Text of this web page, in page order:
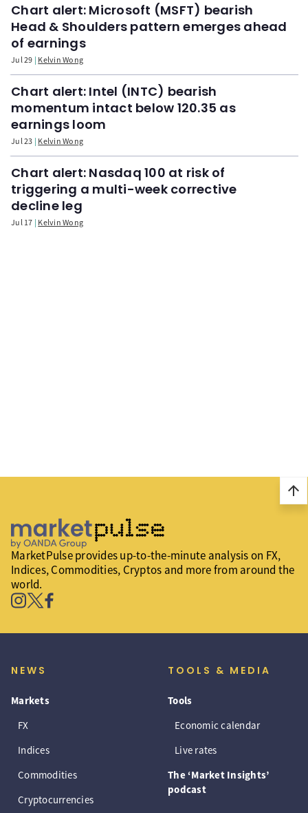
Chart alert: Microsoft (MSFT) bearish
Head & Shoulders pattern emerges ahead
of earnings
Jul 29 Kelvin Wong
Chart alert: Intel (INTC) bearish
momentum intact below 120.35 as
earnings loom
Jul 23 Kelvin Wong
Chart alert: Nasdaq 100 at risk of
triggering a multi-week corrective
decline leg
Jul 17 Kelvin Wong
arrow_upward
MarketPulse provides up-to-the-minute analysis on FX,
Indices, Commodities, Cryptos and more from around the
world.
NEWS
Markets
FX
Indices
Commodities
Cryptocurrencies
TOOLS & MEDIA
Tools
Economic calendar
Live rates
The ‘Market Insights’
podcast